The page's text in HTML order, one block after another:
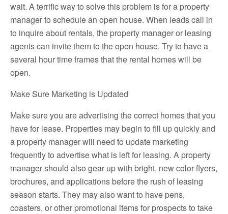
wait. A terrific way to solve this problem is for a property
manager to schedule an open house. When leads call in
to inquire about rentals, the property manager or leasing
agents can invite them to the open house. Try to have a
several hour time frames that the rental homes will be
open.
Make Sure Marketing is Updated
Make sure you are advertising the correct homes that you
have for lease. Properties may begin to fill up quickly and
a property manager will need to update marketing
frequently to advertise what is left for leasing. A property
manager should also gear up with bright, new color flyers,
brochures, and applications before the rush of leasing
season starts. They may also want to have pens,
coasters, or other promotional items for prospects to take